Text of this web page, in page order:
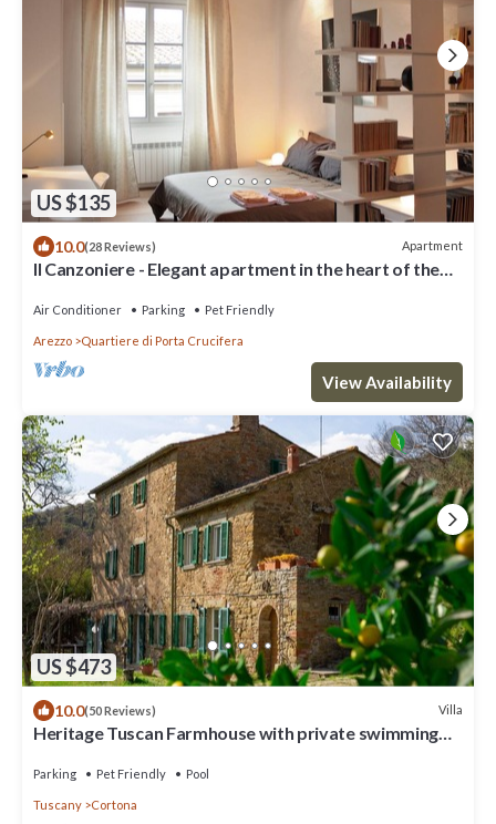
US $135
10.0(28 Reviews) Apartment
Il Canzoniere - Elegant apartment in the heart of the
Air Conditioner Parking Pet Friendly
Arezzo Quartiere di Porta Crucifera
View Availability
US $473
10.0(50 Reviews) Villa
Heritage Tuscan Farmhouse with private swimming
Parking Pet Friendly Pool
Tuscany Cortona